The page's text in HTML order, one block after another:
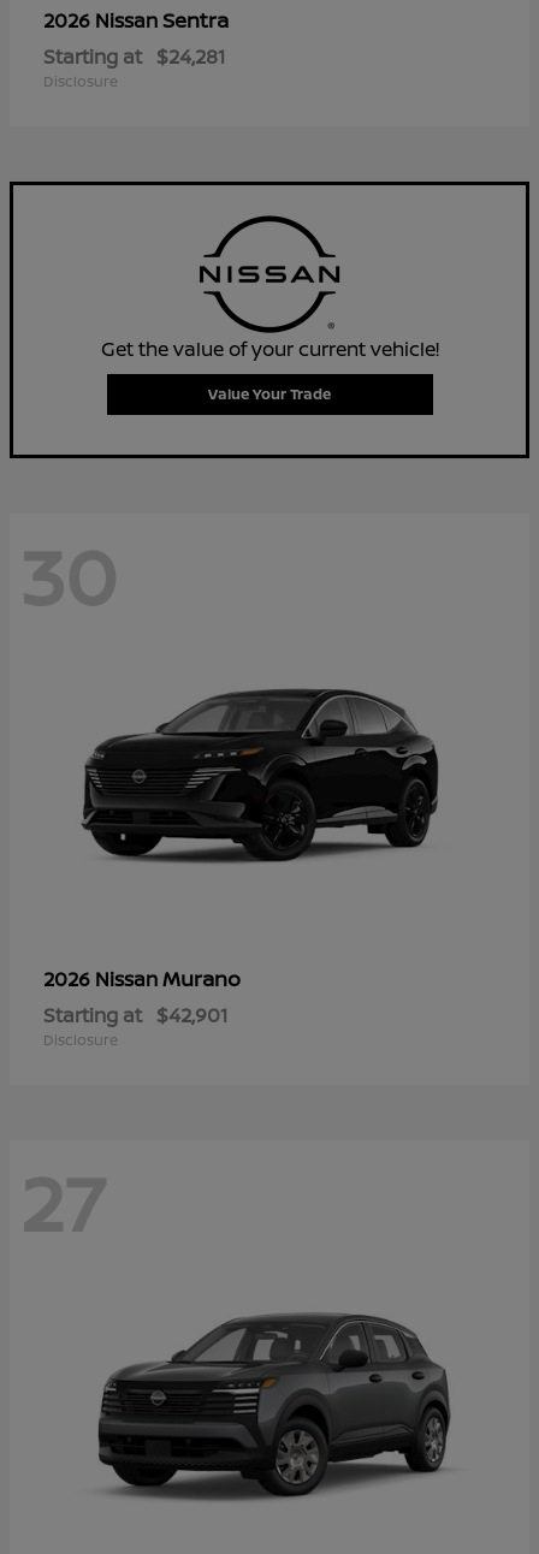
2026 NissanSentra
Starting at $24,281
Disclosure
Get the value of your current vehicle!
Value Your Trade
30
2026 NissanMurano
Starting at $42,901
Disclosure
27